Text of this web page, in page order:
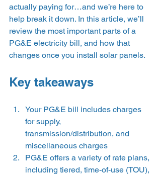
actually paying for…and we’re here to
help break it down. In this article, we’ll
review the most important parts of a
PG&E electricity bill, and how that
changes once you install solar panels.
Key takeaways
Your PG&E bill includes charges
for supply,
transmission/distribution, and
miscellaneous charges
PG&E offers a variety of rate plans,
including tiered, time-of-use (TOU),